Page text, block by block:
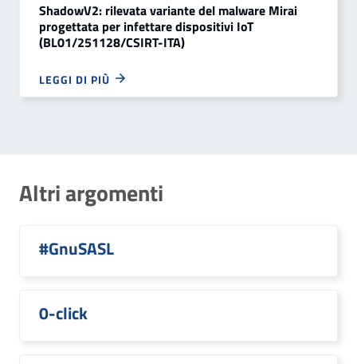
ShadowV2: rilevata variante del malware Mirai
progettata per infettare dispositivi IoT
(BL01/251128/CSIRT-ITA)
LEGGI DI PIÙ
Altri argomenti
#GnuSASL
0-click